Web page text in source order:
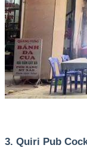
3. Quiri Pub